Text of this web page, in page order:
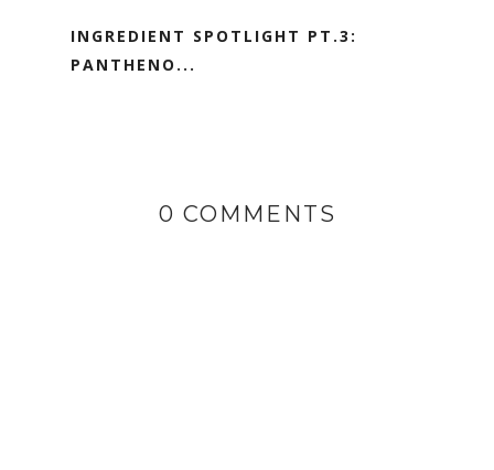
INGREDIENT SPOTLIGHT PT.3:
PANTHENO...
0 COMMENTS